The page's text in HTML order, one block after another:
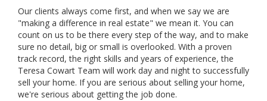
Our clients always come first, and when we say we are
"making a difference in real estate" we mean it. You can
count on us to be there every step of the way, and to make
sure no detail, big or small is overlooked. With a proven
track record, the right skills and years of experience, the
Teresa Cowart Team will work day and night to successfully
sell your home. If you are serious about selling your home,
we're serious about getting the job done.